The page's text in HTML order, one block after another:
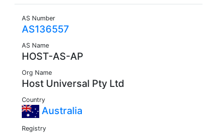
AS Number
AS136557
AS Name
HOST-AS-AP
Org Name
Host Universal Pty Ltd
Country
Australia
Registry